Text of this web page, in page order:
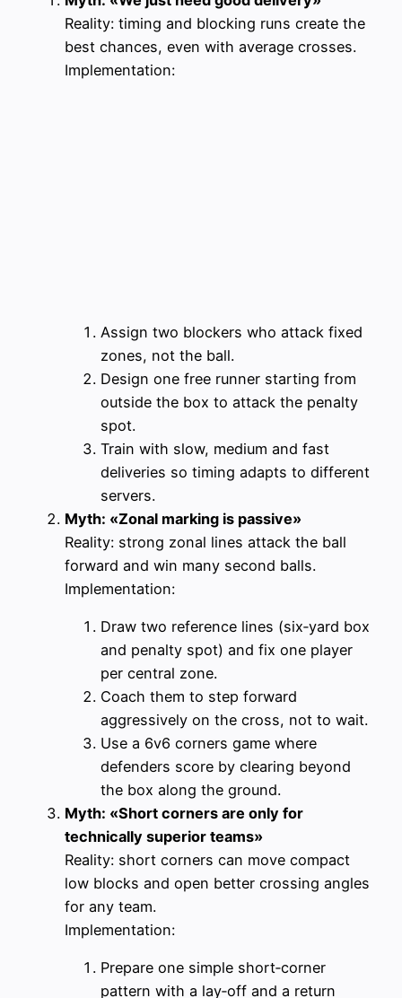
Reality: timing and blocking runs create the
best chances, even with average crosses.
Implementation:
Assign two blockers who attack fixed
zones, not the ball.
Design one free runner starting from
outside the box to attack the penalty
spot.
Train with slow, medium and fast
deliveries so timing adapts to different
servers.
Myth: «Zonal marking is passive»
Reality: strong zonal lines attack the ball
forward and win many second balls.
Implementation:
Draw two reference lines (six‑yard box
and penalty spot) and fix one player
per central zone.
Coach them to step forward
aggressively on the cross, not to wait.
Use a 6v6 corners game where
defenders score by clearing beyond
the box along the ground.
Myth: «Short corners are only for
technically superior teams»
Reality: short corners can move compact
low blocks and open better crossing angles
for any team.
Implementation:
Prepare one simple short‑corner
pattern with a lay‑off and a return